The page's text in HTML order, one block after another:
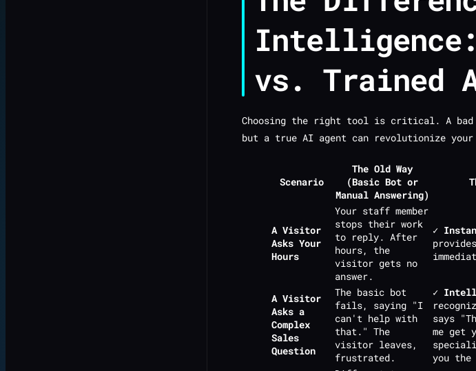
vs. Trained
Choosing the right tool is critical. A bad
but a true AI agent can revolutionize
Scenario
The Old Way
(Basic Bot or
Manual Answering)
A Visitor
Asks Your
Hours
Your staff member
stops their work
to reply. After
hours, the
visitor gets no
answer.
✓
A Visitor
Asks a
Complex
Sales
Question
The basic bot
fails, saying "I
can't help with
that." The
visitor leaves,
frustrated.
✓
says
me get
you the